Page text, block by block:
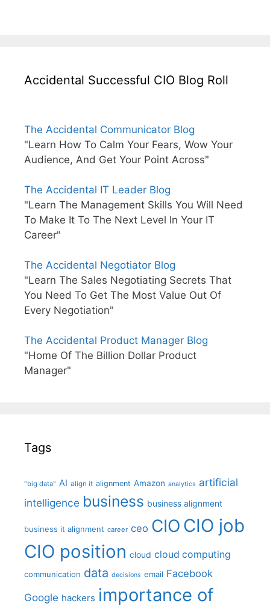
Accidental Successful CIO Blog Roll
The Accidental Communicator Blog
"Learn How To Calm Your Fears, Wow Your
Audience, And Get Your Point Across"
The Accidental IT Leader Blog
"Learn The Management Skills You Will Need
To Make It To The Next Level In Your IT
Career"
The Accidental Negotiator Blog
"Learn The Sales Negotiating Secrets That
You Need To Get The Most Value Out Of
Every Negotiation"
The Accidental Product Manager Blog
"Home Of The Billion Dollar Product
Manager"
Tags
"big data" AI align it alignment Amazon analytics artificial
intelligence business business alignment
business it alignment career ceo CIO CIO job
CIO position cloud cloud computing
communication data decisions email Facebook
Google hackers importance of